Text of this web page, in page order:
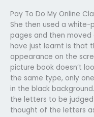
Pay To Do My Online
She then used a
pages and then
have just learnt is that
appearance on the
picture book doesn’t
the same type, only
in the black
the letters to be
thought of the letters